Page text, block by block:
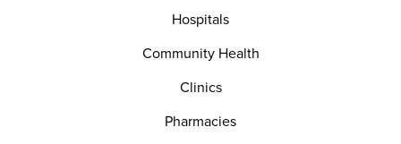
Hospitals
Community Health
Clinics
Pharmacies